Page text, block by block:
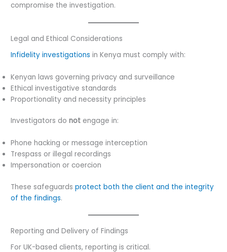
compromise the investigation.
Legal and Ethical Considerations
Infidelity investigations in Kenya must comply with:
Kenyan laws governing privacy and surveillance
Ethical investigative standards
Proportionality and necessity principles
Investigators donot engage in:
Phone hacking or message interception
Trespass or illegal recordings
Impersonation or coercion
These safeguardsprotect both the client and the integrity
of the findings.
Reporting and Delivery of Findings
For UK-based clients, reporting is critical.